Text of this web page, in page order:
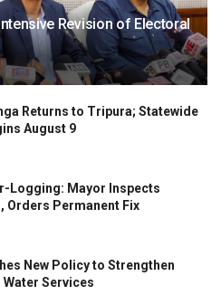
Revision of Electoral
Returns to Tripura; Statewide
August 9
Logging: Mayor Inspects
Orders Permanent Fix
New Policy to Strengthen
Water Services